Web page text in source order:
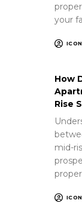
your
How
Rise
mid-